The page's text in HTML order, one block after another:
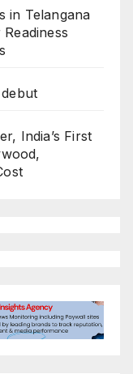
in Telangana
India’s First